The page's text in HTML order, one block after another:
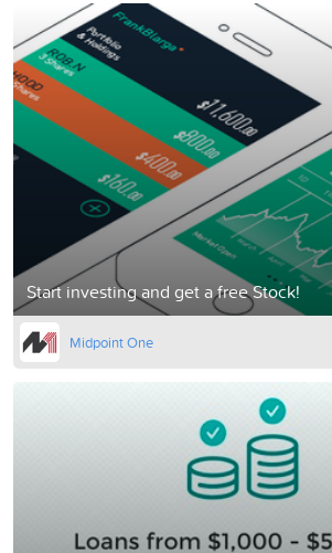
Start investing and get a free Stock!
Midpoint One